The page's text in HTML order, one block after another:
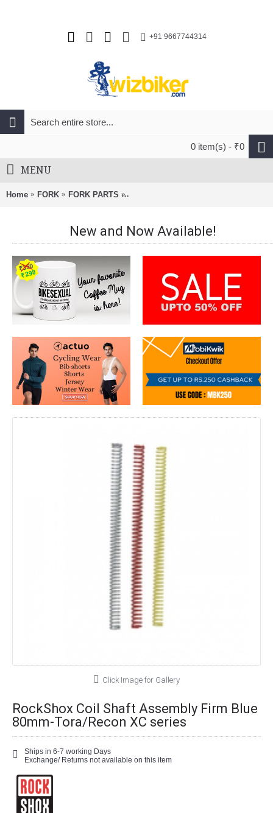
+91 9667744314
0 item(s) - ₹0
MENU
Home FORK FORK PARTS RockShox Coil Shaft Assembly Firm
New and Now Available!
Click Image for Gallery
RockShox Coil Shaft Assembly Firm Blue
80mm-Tora/Recon XC series
Ships in 6-7 working Days
Exchange/ Returns not available on this item